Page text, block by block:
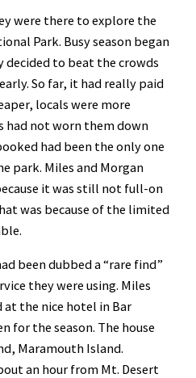
were there to explore the
Park. Busy season began
decided to beat the crowds
So far, it had really paid
locals were more
had not worn them down
had been the only one
park. Miles and Morgan
it was still not full-on
was because of the limited
been dubbed a “rare find”
they were using. Miles
the nice hotel in Bar
for the season. The house
Maramouth Island.
an hour from Mt. Desert